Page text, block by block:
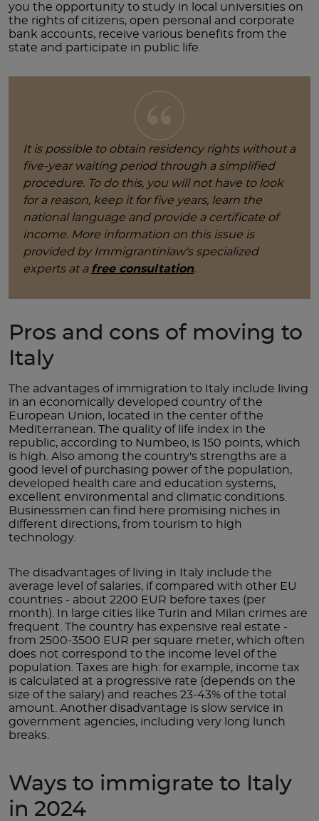
you the opportunity to study in local universities on
the rights of citizens, open personal and corporate
bank accounts, receive various benefits from the
state and participate in public life.
It is possible to obtain residency rights without a
five-year waiting period through a simplified
procedure. To do this, you will not have to look
for a reason, keep it for five years, learn the
national language and provide a certificate of
income. More information on this issue is
provided by Immigrantinlaw's specialized
experts at a free consultation.
Pros and cons of moving to
Italy
The advantages of immigration to Italy include living
in an economically developed country of the
European Union, located in the center of the
Mediterranean. The quality of life index in the
republic, according to Numbeo, is 150 points, which
is high. Also among the country's strengths are a
good level of purchasing power of the population,
developed health care and education systems,
excellent environmental and climatic conditions.
Businessmen can find here promising niches in
different directions, from tourism to high
technology.
The disadvantages of living in Italy include the
average level of salaries, if compared with other EU
countries - about 2200 EUR before taxes (per
month). In large cities like Turin and Milan crimes are
frequent. The country has expensive real estate -
from 2500-3500 EUR per square meter, which often
does not correspond to the income level of the
population. Taxes are high: for example, income tax
is calculated at a progressive rate (depends on the
size of the salary) and reaches 23-43% of the total
amount. Another disadvantage is slow service in
government agencies, including very long lunch
breaks.
Ways to immigrate to Italy
in 2024